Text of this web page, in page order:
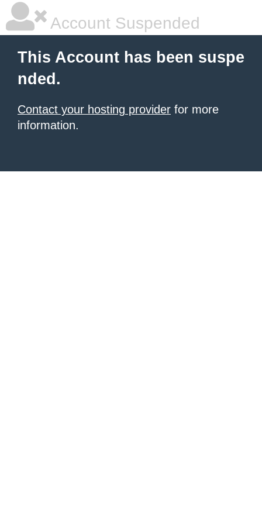
Account Suspended
This Account has been suspe
nded.
Contact your hosting provider for more
information.